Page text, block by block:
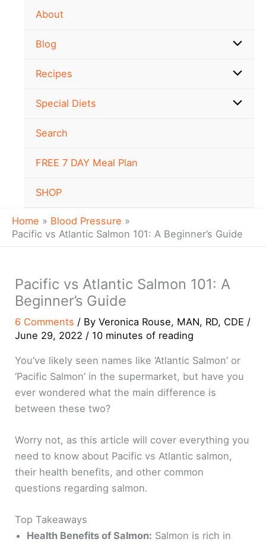
About
Blog
Recipes
Special Diets
Search
FREE 7 DAY Meal Plan
SHOP
Home
Blood Pressure
Pacific vs Atlantic Salmon 101: A Beginner’s Guide
Pacific vs Atlantic Salmon 101: A
Beginner’s Guide
6 Comments / ByVeronica Rouse, MAN, RD, CDE /
June 29, 2022 / 10 minutes of reading
You’ve likely seen names like ‘Atlantic Salmon’ or
‘Pacific Salmon’ in the supermarket, but have you
ever wondered what the main difference is
between these two?
Worry not, as this article will cover everything you
need to know about Pacific vs Atlantic salmon,
their health benefits, and other common
questions regarding salmon.
Top Takeaways
Health Benefits of Salmon: Salmon is rich in